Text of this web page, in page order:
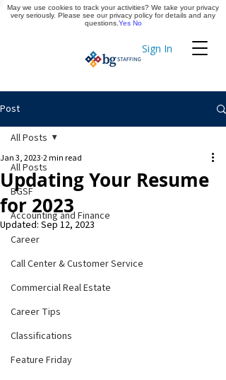
Sign In
Timekeeping
Apply Now
Post
All Posts
BGSF
Accounting and Finance
Career
Call Center & Customer Service
Commercial Real Estate
Career Tips
Classifications
Feature Friday
All Posts
Updating Your Resume
for 2023
Jan 3, 2023 2 min read
Updated: Sep 12, 2023
May we use cookies to track your activities? We take your privacy
very seriously. Please see our privacy policy for details and any
questions. Yes No